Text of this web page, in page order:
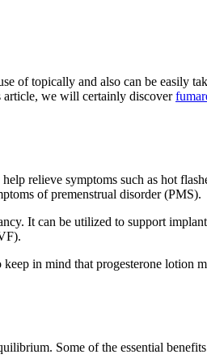
of topically and also can be easily
article, we will certainly discover
relieve symptoms such as hot
of premenstrual disorder (PMS).
It can be utilized to support
in mind that progesterone lotion
Some of the essential